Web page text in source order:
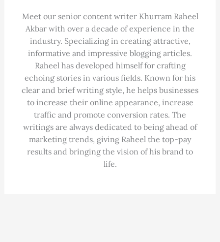
Meet our senior content writer Khurram Raheel
Akbar with over a decade of experience in the
industry. Specializing in creating attractive,
informative and impressive blogging articles.
Raheel has developed himself for crafting
echoing stories in various fields. Known for his
clear and brief writing style, he helps businesses
to increase their online appearance, increase
traffic and promote conversion rates. The
writings are always dedicated to being ahead of
marketing trends, giving Raheel the top-pay
results and bringing the vision of his brand to
life.